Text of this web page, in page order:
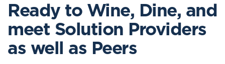
Ready to Wine, Dine, and
meet Solution Providers
as well as Peers